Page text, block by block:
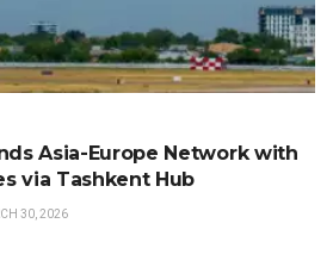
Asia-Europe Network with
via Tashkent Hub
30, 2026